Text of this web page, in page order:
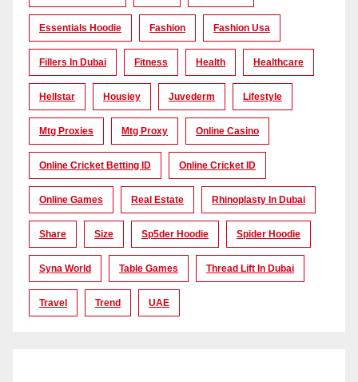
Essentials Hoodie Fashion Fashion Usa
Fillers In Dubai Fitness Health Healthcare
Hellstar Housiey Juvederm Lifestyle
Mtg Proxies Mtg Proxy Online Casino
Online Cricket Betting ID Online Cricket ID
Online Games Real Estate Rhinoplasty In Dubai
Share Size Sp5der Hoodie Spider Hoodie
Syna World Table Games Thread Lift In Dubai
Travel Trend UAE